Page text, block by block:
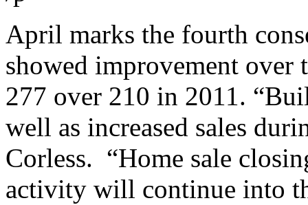
April marks the fourth
showed improvement over
277 over 210 in 2011.
well as increased sales
Corless. “Home sale
activity will continue into